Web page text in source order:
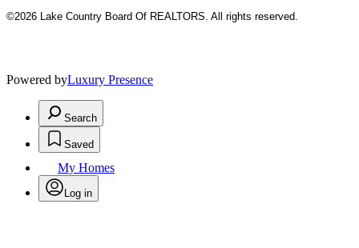
©2026 Lake Country Board Of REALTORS. All rights reserved.
Powered byLuxury Presence
Search
Saved
My Homes
Log in